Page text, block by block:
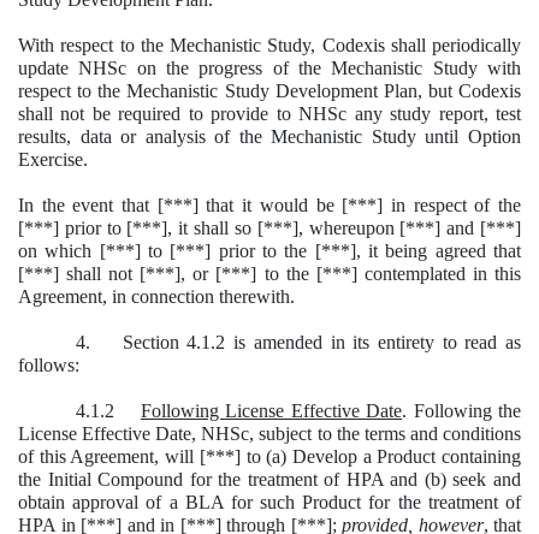
With respect to the Mechanistic Study, Codexis shall periodically
update NHSc on the progress of the Mechanistic Study with
respect to the Mechanistic Study Development Plan, but Codexis
shall not be required to provide to NHSc any study report, test
results, data or analysis of the Mechanistic Study until Option
Exercise.
In the event that [***] that it would be [***] in respect of the
[***] prior to [***], it shall so [***], whereupon [***] and [***]
on which [***] to [***] prior to the [***], it being agreed that
[***] shall not [***], or [***] to the [***] contemplated in this
Agreement, in connection therewith.
4. Section 4.1.2 is amended in its entirety to read as
follows:
4.1.2 Following License Effective Date. Following the
License Effective Date, NHSc, subject to the terms and conditions
of this Agreement, will [***] to (a) Develop a Product containing
the Initial Compound for the treatment of HPA and (b) seek and
obtain approval of a BLA for such Product for the treatment of
HPA in [***] and in [***] through [***]; provided, however, that